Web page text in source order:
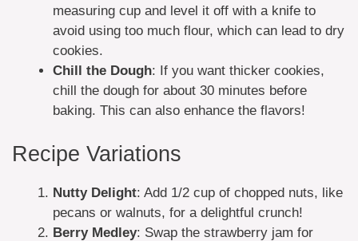
measuring cup and level it off with a knife to
avoid using too much flour, which can lead to dry
cookies.
Chill the Dough: If you want thicker cookies,
chill the dough for about 30 minutes before
baking. This can also enhance the flavors!
Recipe Variations
Nutty Delight: Add 1/2 cup of chopped nuts, like
pecans or walnuts, for a delightful crunch!
Berry Medley: Swap the strawberry jam for